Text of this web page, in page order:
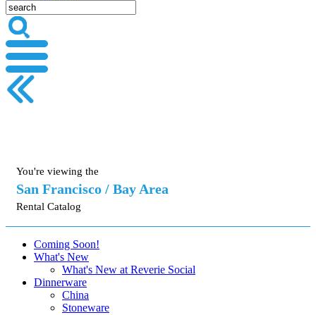
You're viewing the
San Francisco / Bay Area
Rental Catalog
Coming Soon!
What's New
What's New at Reverie Social
Dinnerware
China
Stoneware